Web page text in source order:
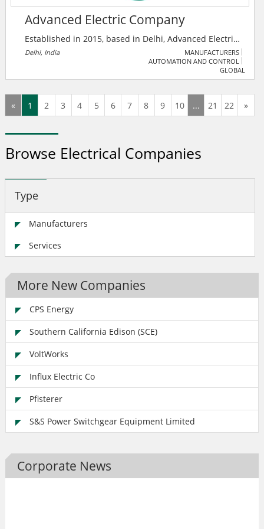
Advanced Electric Company
Established in 2015, based in Delhi, Advanced Electric
Company is among the pioneer manufacturers,
wholesale traders and distributors of a qualitative
range of Array Junction Box, Solar Combiner Box and
Delhi, India
MANUFACTURERS
AUTOMATION AND CONTROL
GLOBAL
« 1 2 3 4 5 6 7 8 9 10 ... 21 22 »
Browse Electrical Companies
Type
Manufacturers
Services
More New Companies
CPS Energy
Southern California Edison (SCE)
VoltWorks
Influx Electric Co
Pfisterer
S&S Power Switchgear Equipment Limited
Corporate News